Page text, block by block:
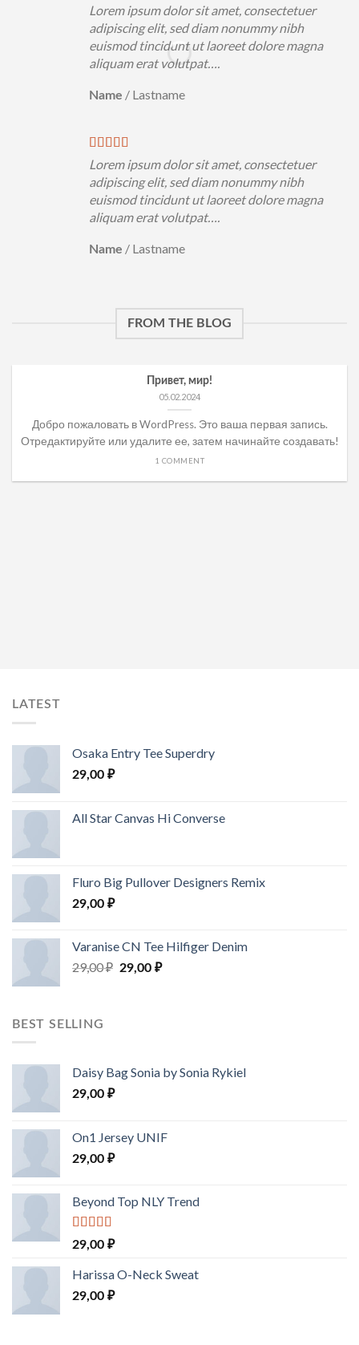
Lorem ipsum dolor sit amet, consectetuer
adipiscing elit, sed diam nonummy nibh
euismod tincidunt ut laoreet dolore magna
aliquam erat volutpat….
Name / Lastname
Lorem ipsum dolor sit amet, consectetuer
adipiscing elit, sed diam nonummy nibh
euismod tincidunt ut laoreet dolore magna
aliquam erat volutpat….
Name / Lastname
FROM THE BLOG
Привет, мир!
05.02.2024
Добро пожаловать в WordPress. Это ваша первая запись.
Отредактируйте или удалите ее, затем начинайте создавать!
1 COMMENT
LATEST
Osaka Entry Tee Superdry
29,00 ₽
All Star Canvas Hi Converse
Fluro Big Pullover Designers Remix
29,00 ₽
Varanise CN Tee Hilfiger Denim
29,00₽ 29,00 ₽
BEST SELLING
Daisy Bag Sonia by Sonia Rykiel
29,00 ₽
On1 Jersey UNIF
29,00 ₽
Beyond Top NLY Trend
Rated
3.50
29,00 ₽
Harissa O-Neck Sweat
29,00 ₽